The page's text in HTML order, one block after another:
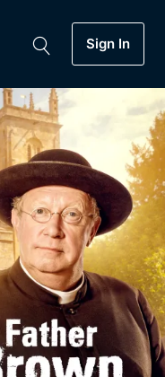
Sign In
Soaps,
and more...